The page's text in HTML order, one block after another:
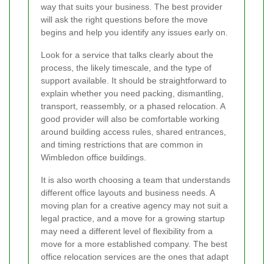
way that suits your business. The best provider
will ask the right questions before the move
begins and help you identify any issues early on.
Look for a service that talks clearly about the
process, the likely timescale, and the type of
support available. It should be straightforward to
explain whether you need packing, dismantling,
transport, reassembly, or a phased relocation. A
good provider will also be comfortable working
around building access rules, shared entrances,
and timing restrictions that are common in
Wimbledon office buildings.
It is also worth choosing a team that understands
different office layouts and business needs. A
moving plan for a creative agency may not suit a
legal practice, and a move for a growing startup
may need a different level of flexibility from a
move for a more established company. The best
office relocation services are the ones that adapt